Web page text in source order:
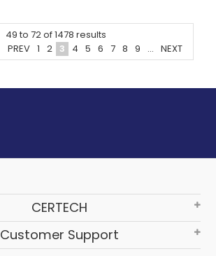
49 to 72of1478 results
PREV 1 2 3 4 5 6 7 8 9 ... NEXT
CERTECH
Customer Support